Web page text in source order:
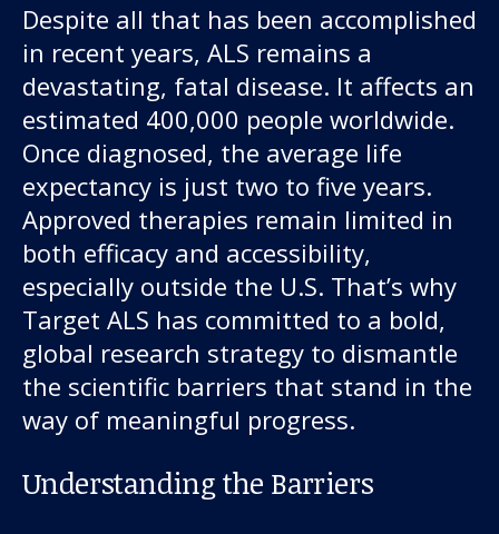
Our work
For scientists
Understanding ALS
Get involved
About us
Despite all that has been accomplished
in recent years, ALS remains a
devastating, fatal disease. It affects an
estimated 400,000 people worldwide.
Once diagnosed, the average life
expectancy is just two to five years.
Approved therapies remain limited in
both efficacy and accessibility,
especially outside the U.S. That’s why
Target ALS has committed to a bold,
global research strategy to dismantle
the scientific barriers that stand in the
way of meaningful progress.
Understanding the Barriers